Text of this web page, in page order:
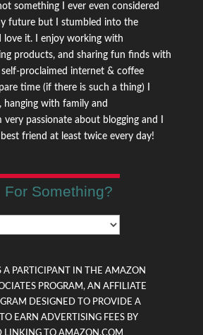
something I ever even considered
future but I stumbled into the
love it. I enjoy working with
products, and sharing fun finds with
self-proclaimed internet & coffee
time (if there is such a thing) I
hanging with family and
passionate about blogging and I
friend at least twice every day!
For Something?
A PARTICIPANT IN THE AMAZON
PROGRAM, AN AFFILIATE
DESIGNED TO PROVIDE A
EARN ADVERTISING FEES BY